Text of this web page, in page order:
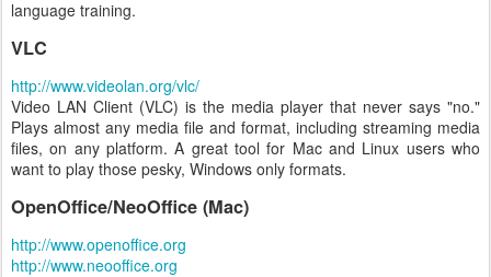
language training.
VLC
http://www.videolan.org/vlc/
Video LAN Client (VLC) is the media player that never says "no."
Plays almost any media file and format, including streaming media
files, on any platform. A great tool for Mac and Linux users who
want to play those pesky, Windows only formats.
OpenOffice/NeoOffice (Mac)
http://www.openoffice.org
http://www.neooffice.org